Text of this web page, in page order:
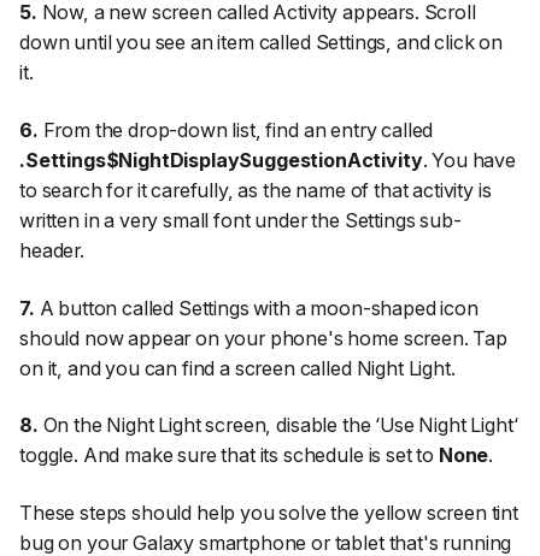
5. Now, a new screen called Activity appears. Scroll
down until you see an item called Settings, and click on
it.
6. From the drop-down list, find an entry called
.Settings$NightDisplaySuggestionActivity. You have
to search for it carefully, as the name of that activity is
written in a very small font under the Settings sub-
header.
7. A button called Settings with a moon-shaped icon
should now appear on your phone's home screen. Tap
on it, and you can find a screen called Night Light.
8. On the Night Light screen, disable the ‘Use Night Light‘
toggle. And make sure that its schedule is set to None.
These steps should help you solve the yellow screen tint
bug on your Galaxy smartphone or tablet that's running